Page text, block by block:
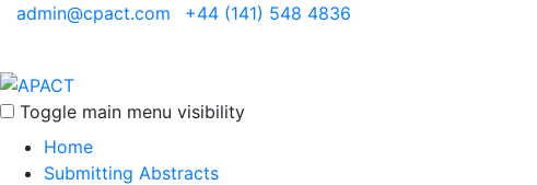
admin@cpact.com +44 (141) 548 4836
Toggle main menu visibility
Home
Submitting Abstracts